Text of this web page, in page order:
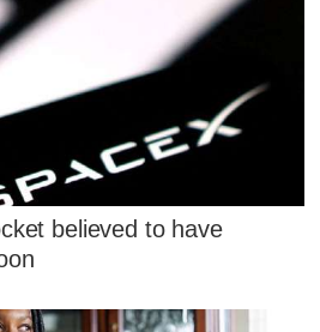
believed to have